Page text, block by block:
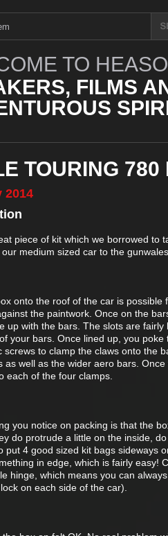
TO
FILMS
TOURING 780
2014
piece of kit which we borrowed to
medium sized car to the gunwales
onto the roof of the car is
the paintwork. Once on the
up with the bars. The slots are
your bars. Once lined up, you
screws to clamp the claws onto the
as well as the wider aero bars.
each of the four clamps.
you notice on packing is that the
do protrude a little on the inside,
put 4 good sized kit bags sideways
in edge, which is fairly easy!
hinge, which means you can
on each side of the car).